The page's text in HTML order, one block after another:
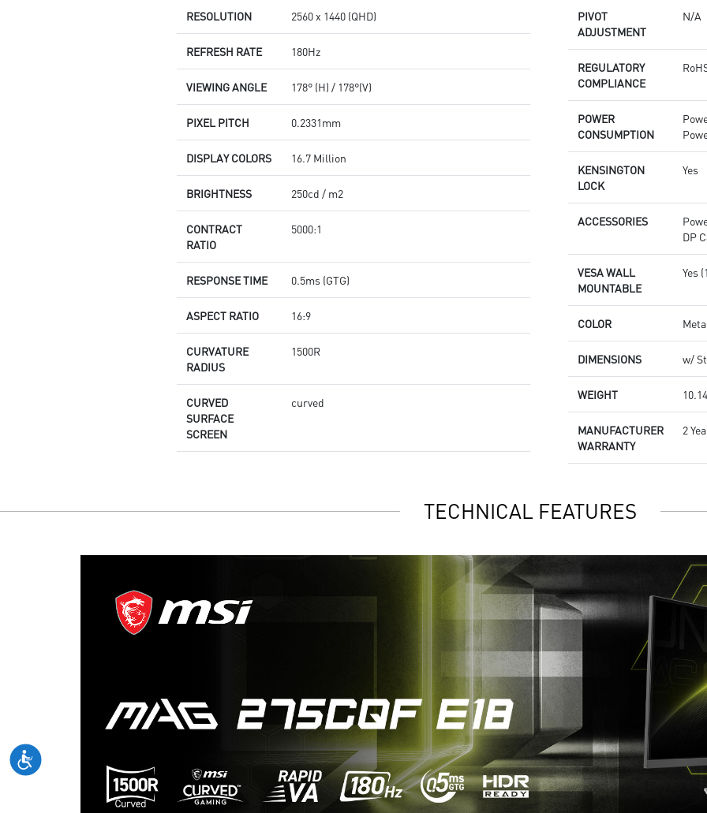
RESOLUTION 2560 x 1440 (QHD)
REFRESH RATE 180Hz
VIEWING ANGLE 178° (H) / 178°(V)
PIXEL PITCH 0.2331mm
DISPLAY COLORS 16.7 Million
BRIGHTNESS 250cd / m2
CONTRACT
RATIO
5000:1
RESPONSE TIME 0.5ms (GTG)
ASPECT RATIO 16:9
CURVATURE
RADIUS
1500R
CURVED
SURFACE
SCREEN
curved
PIVOT
ADJUSTMENT
N/A
REGULATORY
COMPLIANCE
POWER
CONSUMPTION
KENSINGTON
LOCK
Yes
ACCESSORIES
DP
VESA WALL
MOUNTABLE
Yes
COLOR
DIMENSIONS w/
WEIGHT
MANUFACTURER
WARRANTY
2
TECHNICAL FEATURES